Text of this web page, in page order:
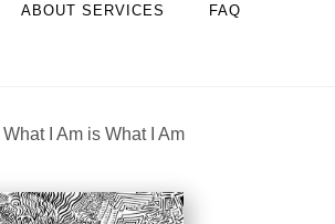
ABOUT SERVICES
FAQ
What I Am is What I Am